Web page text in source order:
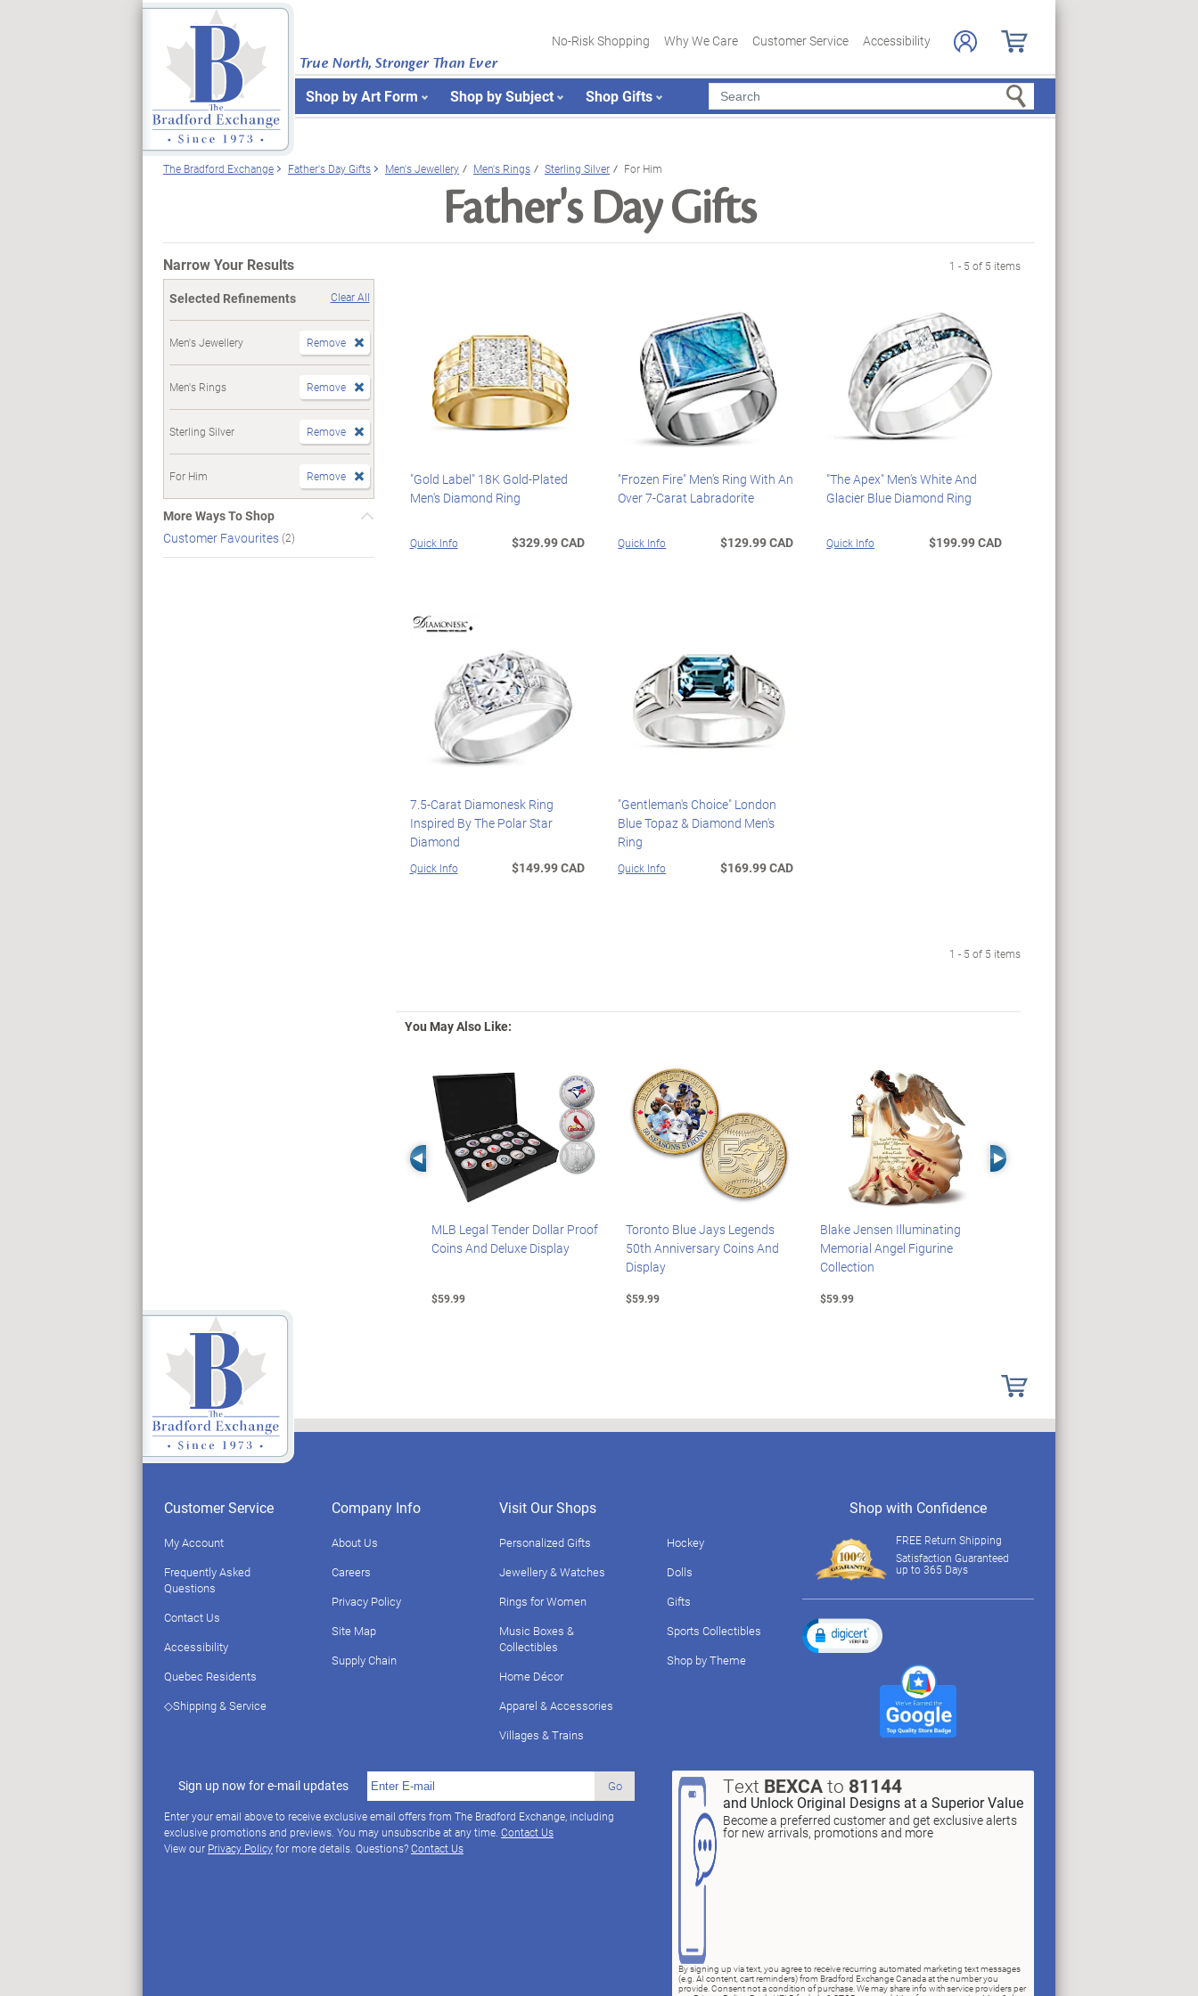
True North, Stronger Than Ever
No-Risk Shopping Why We Care Customer Service Accessibility
Shop by Art Form Shop by Subject Shop Gifts Search
The Bradford Exchange Father's Day Gifts Men's Jewellery Men's Rings Sterling Silver For Him
Father's Day Gifts
Narrow Your Results
Selected Refinements Clear All
Men's Jewellery Remove
Men's Rings Remove
Sterling Silver Remove
For Him Remove
More Ways To Shop
Customer Favourites(2)
1 - 5 of 5 items
"Gold Label" 18K Gold-Plated
Men's Diamond Ring
Quick Info $329.99 CAD
"Frozen Fire" Men's Ring With An
Over 7-Carat Labradorite
Quick Info $129.99 CAD
"The Apex" Men's White And
Glacier Blue Diamond Ring
Quick Info $199.99 CAD
7.5-Carat Diamonesk Ring
Inspired By The Polar Star
Diamond
Quick Info $149.99 CAD
"Gentleman's Choice" London
Blue Topaz & Diamond Men's
Ring
Quick Info $169.99 CAD
1 - 5 of 5 items
You May Also Like:
Left Arrow
MLB Legal Tender Dollar Proof
Coins And Deluxe Display
$59.99
Toronto Blue Jays Legends
50th Anniversary Coins And
Display
$59.99
Blake Jensen Illuminating
Memorial Angel Figurine
Collection
$59.99
Right Arrow
Customer Service
My Account
Frequently Asked
Questions
Contact Us
Accessibility
Quebec Residents
◇Shipping & Service
Company Info
About Us
Careers
Privacy Policy
Site Map
Supply Chain
Visit Our Shops
Personalized Gifts
Jewellery & Watches
Rings for Women
Music Boxes &
Collectibles
Home Décor
Apparel & Accessories
Villages & Trains
Hockey
Dolls
Gifts
Sports Collectibles
Shop by Theme
Sign up now for e-mail updates Go
Enter your email above to receive exclusive email offers from The Bradford Exchange, including
exclusive promotions and previews. You may unsubscribe at any time. Contact Us
View our Privacy Policyfor more details. Questions?Contact Us
Text BEXCAto 81144
and Unlock Original Designs at a Superior Value
Become a preferred customer and get exclusive alerts
for new arrivals, promotions and more
By signing up via text, you agree to receive recurring automated marketing text messages
(e.g. AI content, cart reminders) from Bradford Exchange Canada at the number you
provide. Consent not a condition of purchase. We may share info with service providers per
Shop with Confidence
FREE Return Shipping
Satisfaction Guaranteed
up to 365 Days